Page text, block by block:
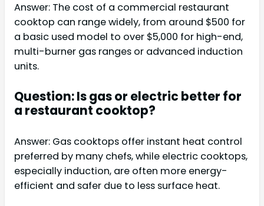
Answer: The cost of a commercial restaurant
cooktop can range widely, from around $500 for
a basic used model to over $5,000 for high-end,
multi-burner gas ranges or advanced induction
units.
Question: Is gas or electric better for
a restaurant cooktop?
Answer: Gas cooktops offer instant heat control
preferred by many chefs, while electric cooktops,
especially induction, are often more energy-
efficient and safer due to less surface heat.